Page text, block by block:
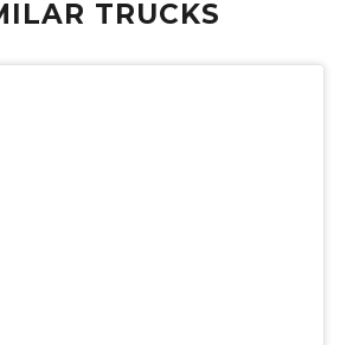
TRUCKS